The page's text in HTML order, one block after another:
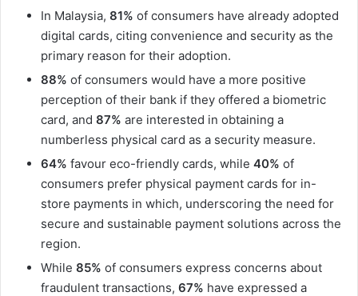
In Malaysia, 81% of consumers have already adopted
digital cards, citing convenience and security as the
primary reason for their adoption.
88% of consumers would have a more positive
perception of their bank if they offered a biometric
card, and 87% are interested in obtaining a
numberless physical card as a security measure.
64% favour eco-friendly cards, while 40% of
consumers prefer physical payment cards for in-
store payments in which, underscoring the need for
secure and sustainable payment solutions across the
region.
While 85% of consumers express concerns about
fraudulent transactions, 67% have expressed a